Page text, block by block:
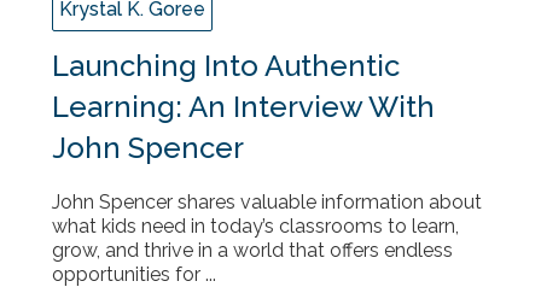
Krystal K. Goree
Launching Into Authentic
Learning: An Interview With
John Spencer
John Spencer shares valuable information about
what kids need in today’s classrooms to learn,
grow, and thrive in a world that offers endless
opportunities for ...